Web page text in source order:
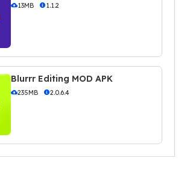
13MB 1.1.2
Blurrr Editing MOD APK
235MB 2.0.6.4